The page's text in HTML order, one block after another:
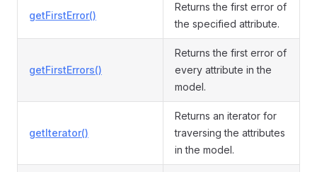
getFirstError()
Returns the first error of
the specified attribute.
getFirstErrors()
Returns the first error of
every attribute in the
model.
getIterator()
Returns an iterator for
traversing the attributes
in the model.